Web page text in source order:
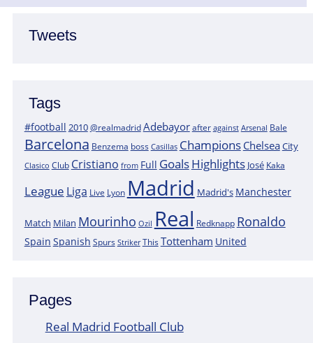
Tweets
Tags
#football 2010@realmadridAdebayor after against Arsenal Bale
Barcelona Benzema boss Casillas Champions ChelseaCity
Clasico Club Cristiano from Full GoalsHighlights José Kaka
League Liga Live Lyon Madrid Madrid's Manchester
Match Milan Mourinho Ozil Real Redknapp Ronaldo
Spain Spanish Spurs Striker This Tottenham United
Pages
Real Madrid Football Club